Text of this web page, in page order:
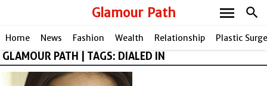
Glamour Path search
menu
Home News Fashion Wealth Relationship Plastic
GLAMOUR PATH | TAGS: DIALED IN